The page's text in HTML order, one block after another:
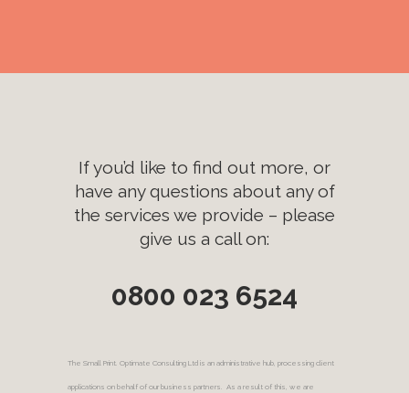
If you’d like to find out more, or
have any questions about any of
the services we provide – please
give us a call on:
0800 023 6524
The Small Print. Optimate Consulting Ltd is an administrative hub, processing client
applications on behalf of our business partners. As a result of this, we are